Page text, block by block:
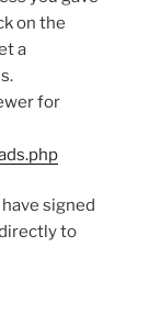
on the
a
for
signed
to